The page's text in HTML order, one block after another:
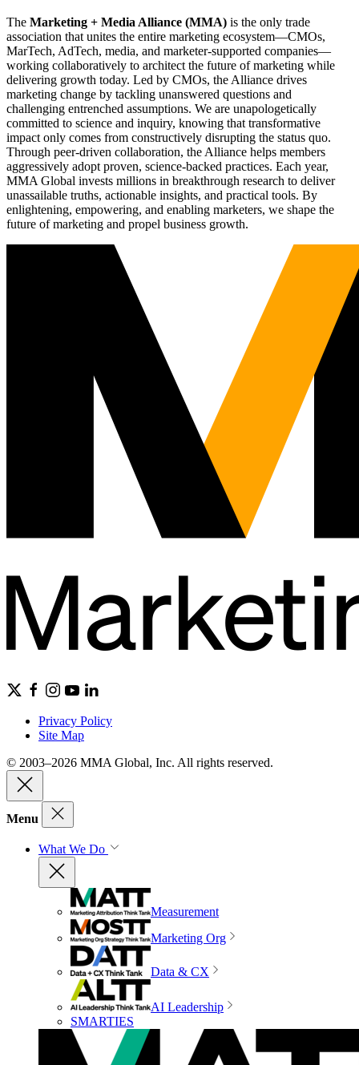
The Marketing + Media Alliance (MMA) is the only trade
association that unites the entire marketing ecosystem—CMOs,
MarTech, AdTech, media, and marketer-supported companies—
working collaboratively to architect the future of marketing while
delivering growth today. Led by CMOs, the Alliance drives
marketing change by tackling unanswered questions and
challenging entrenched assumptions. We are unapologetically
committed to science and inquiry, knowing that transformative
impact only comes from constructively disrupting the status quo.
Through peer-driven collaboration, the Alliance helps members
aggressively adopt proven, science-backed practices. Each year,
MMA Global invests millions in breakthrough research to deliver
unassailable truths, actionable insights, and practical tools. By
enlightening, empowering, and enabling marketers, we shape the
future of marketing and propel business growth.
Privacy Policy
Site Map
© 2003–2026 MMA Global, Inc. All rights reserved.
Menu
What We Do
Measurement
Marketing Org
Data & CX
AI Leadership
SMARTIES